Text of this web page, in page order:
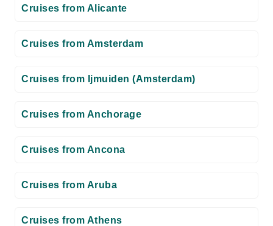
Cruises from Alicante
Cruises from Amsterdam
Cruises from Ijmuiden (Amsterdam)
Cruises from Anchorage
Cruises from Ancona
Cruises from Aruba
Cruises from Athens